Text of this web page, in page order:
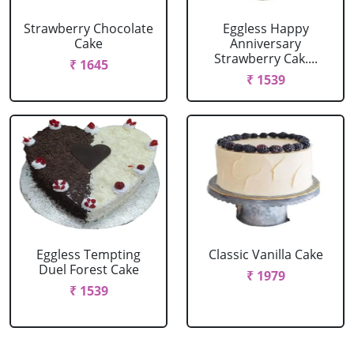
Strawberry Chocolate
Cake
₹ 1645
Eggless Happy
Anniversary
Strawberry Cak....
₹ 1539
Eggless Tempting
Duel Forest Cake
₹ 1539
Classic Vanilla Cake
₹ 1979